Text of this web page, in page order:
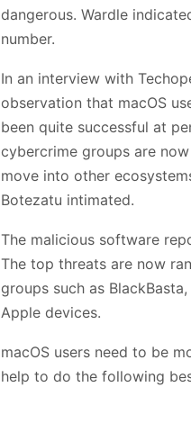
dangerous. Wardle
number.
In an interview with
observation that macOS
been quite successful at
cybercrime groups are
move into other
Botezatu intimated.
The malicious software
The top threats are now
groups such as
Apple devices.
macOS users need to be
help to do the following